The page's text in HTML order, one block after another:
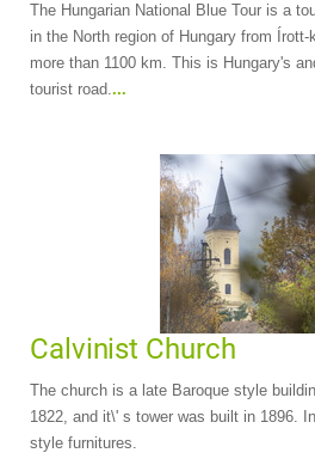
The Hungarian National Blue Tour is a
in the North region of Hungary from
more than 1100 km. This is Hungary's
tourist road....
Calvinist Church
The church is a late Baroque style
1822, and it\' s tower was built in 1896.
style furnitures.